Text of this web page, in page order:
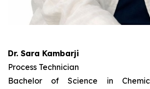
Dr. Sara Kambarji
Process Technician
Bachelor of Science in